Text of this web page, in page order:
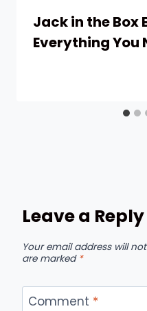
Jack in the Box
Everything You
Leave a Reply
Your email address will
are marked *
Comment *